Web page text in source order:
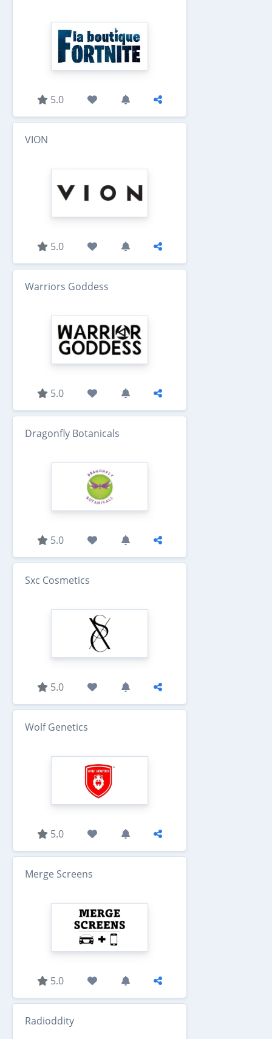
5.0
VION
5.0
Warriors Goddess
5.0
Dragonfly Botanicals
5.0
Sxc Cosmetics
5.0
Wolf Genetics
5.0
Merge Screens
5.0
Radioddity